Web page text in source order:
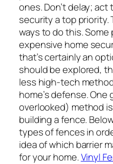
ones. Don’t delay;
security a top priority.
ways to do this.
expensive home
that’s certainly an
should be explored,
less high-tech
home’s defense.
overlooked) method
building a fence.
types of fences in
idea of which barrier
for your home.Vinyl